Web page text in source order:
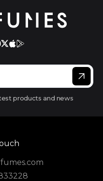
products and news